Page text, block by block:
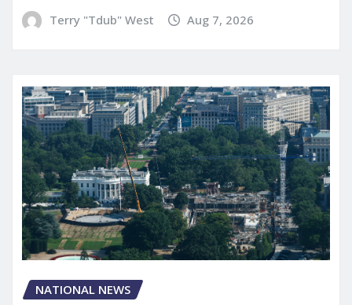
Terry "Tdub" West Aug 7, 2026
NATIONAL NEWS